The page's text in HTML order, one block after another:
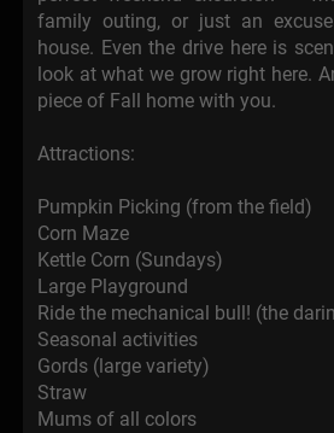
family outing, or just an
house. Even the drive here is
look at what we grow right here.
piece of Fall home with you.
Attractions:
Pumpkin Picking (from the field)
Corn Maze
Kettle Corn (Sundays)
Large Playground
Ride the mechanical bull! (the
Seasonal activities
Gords (large variety)
Straw
Mums of all colors